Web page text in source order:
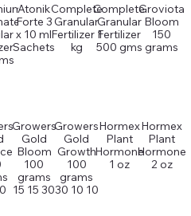
Atonik
Forte 3
x 10 ml
Sachets
Complete
Granular
Fertilizer 1
kg
Complete
Granular
Fertilizer
500 gms
Groviota
Bloom
150
grams
Growers
Gold
Bloom
100
grams
15 15 30
Growers
Gold
Growth
100
grams
30 10 10
Hormex
Plant
Hormone
1 oz
Hormex
Plant
Hormone
2 oz